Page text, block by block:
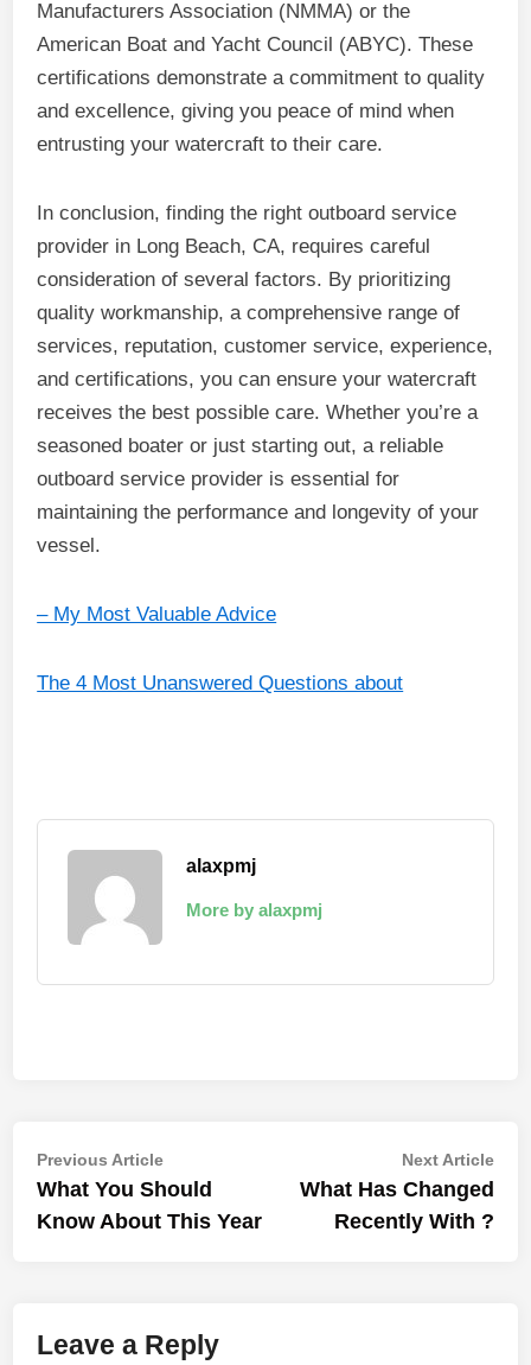
Manufacturers Association (NMMA) or the
American Boat and Yacht Council (ABYC). These
certifications demonstrate a commitment to quality
and excellence, giving you peace of mind when
entrusting your watercraft to their care.
In conclusion, finding the right outboard service
provider in Long Beach, CA, requires careful
consideration of several factors. By prioritizing
quality workmanship, a comprehensive range of
services, reputation, customer service, experience,
and certifications, you can ensure your watercraft
receives the best possible care. Whether you’re a
seasoned boater or just starting out, a reliable
outboard service provider is essential for
maintaining the performance and longevity of your
vessel.
– My Most Valuable Advice
The 4 Most Unanswered Questions about
alaxpmj
More by alaxpmj
Post
navigation
Previous ArticlePrevious
article:
What You Should
Know About This Year
Next ArticleNext
What Has Changed
Recently With ?
Leave a Reply